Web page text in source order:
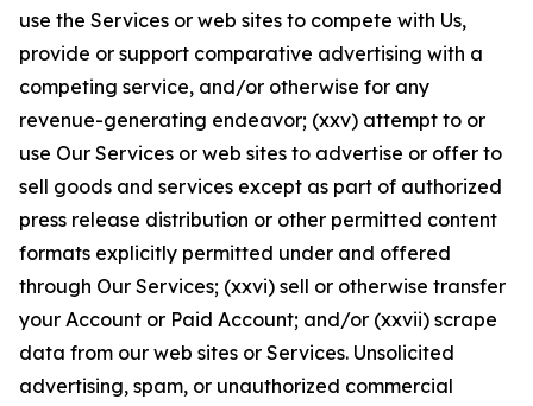
use the Services or web sites to compete with Us,
provide or support comparative advertising with a
competing service, and/or otherwise for any
revenue-generating endeavor; (xxv) attempt to or
use Our Services or web sites to advertise or offer to
sell goods and services except as part of authorized
press release distribution or other permitted content
formats explicitly permitted under and offered
through Our Services; (xxvi) sell or otherwise transfer
your Account or Paid Account; and/or (xxvii) scrape
data from our web sites or Services. Unsolicited
advertising, spam, or unauthorized commercial